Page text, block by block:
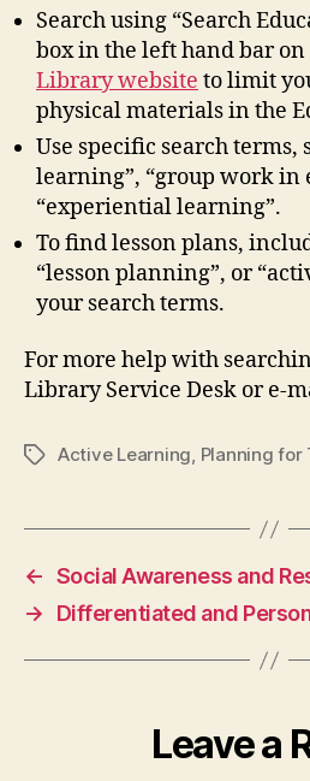
Search using “Search
box in the left hand bar on
Library website to limit
physical materials in the
Use specific search terms,
learning”, “group work in
“experiential learning”.
To find lesson plans,
“lesson planning”, or
your search terms.
For more help with
Library Service Desk or e-
TagsActive Learning, Planning for
← Social Awareness and
→
Differentiated and
Leave a